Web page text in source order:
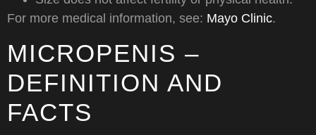
For more medical information, see: Mayo Clinic.
MICROPENIS –
DEFINITION AND
FACTS